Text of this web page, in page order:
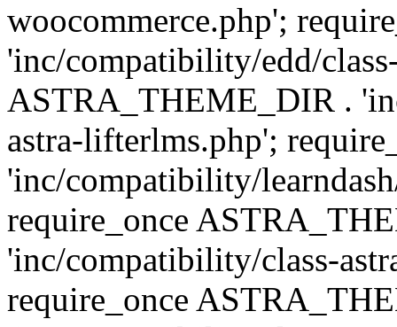
woocommerce.php';
'inc/compatibility/edd/
ASTRA_THEME_DIR .
astra-lifterlms.php';
'inc/compatibility/
require_once
'inc/compatibility/class-
require_once